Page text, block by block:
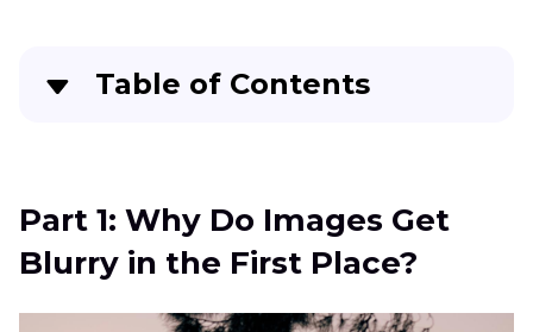
Table of Contents
Part 2 : Best AI Tools to Unblur a Photo
Future
Part 1: Why Do Images Get
Blurry in the First Place?